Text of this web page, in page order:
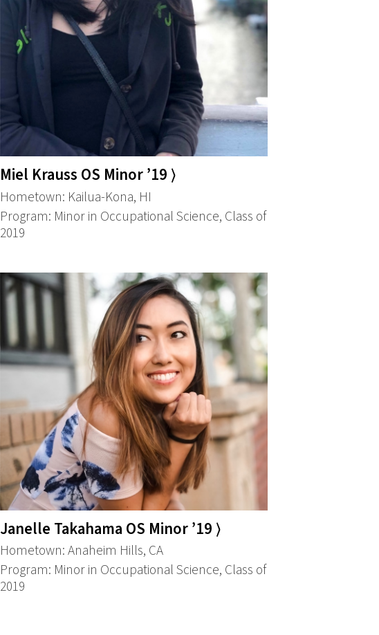
Miel Krauss OS Minor ’19 ⟩
Hometown: Kailua-Kona, HI
Program: Minor in Occupational Science, Class of
2019
Janelle Takahama OS Minor ’19 ⟩
Hometown: Anaheim Hills, CA
Program: Minor in Occupational Science, Class of
2019